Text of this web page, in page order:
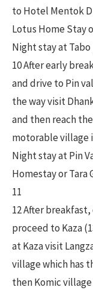
to Hotel Mentok
Lotus Home Stay
Night stay at Tabo
10 After early
and drive to Pin
the way visit
and then reach
motorable village
Night stay at Pin
Homestay or Tara
11
12 After
proceed to Kaza
at Kaza visit
village which has
then Komic